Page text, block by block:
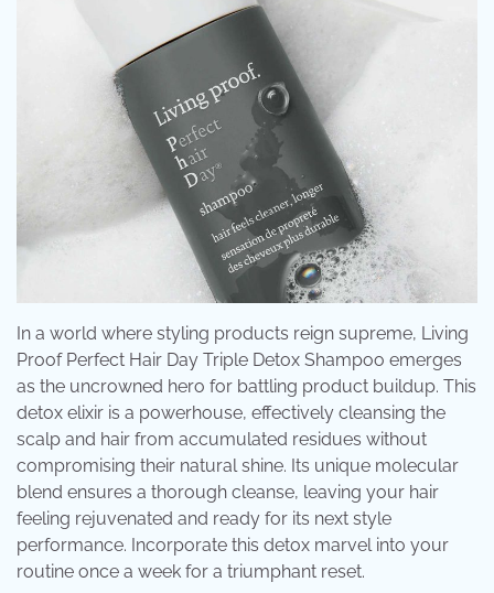
In a world where styling products reign supreme, Living
Proof Perfect Hair Day Triple Detox Shampoo emerges
as the uncrowned hero for battling product buildup. This
detox elixir is a powerhouse, effectively cleansing the
scalp and hair from accumulated residues without
compromising their natural shine. Its unique molecular
blend ensures a thorough cleanse, leaving your hair
feeling rejuvenated and ready for its next style
performance. Incorporate this detox marvel into your
routine once a week for a triumphant reset.